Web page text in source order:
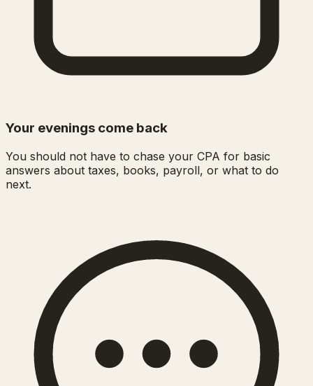
Your evenings come back
You should not have to chase your CPA for basic
answers about taxes, books, payroll, or what to do
next.